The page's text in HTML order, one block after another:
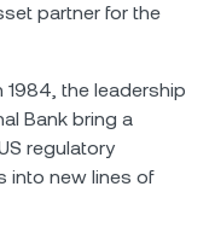
partner for the
1984, the leadership
Bank bring a
regulatory
into new lines of